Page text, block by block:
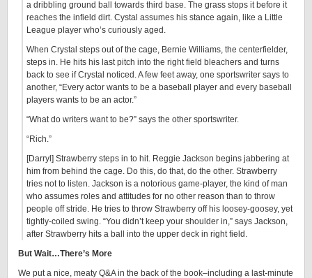
a dribbling ground ball towards third base. The grass stops it before it
reaches the infield dirt. Cystal assumes his stance again, like a Little
League player who’s curiously aged.
When Crystal steps out of the cage, Bernie Williams, the centerfielder,
steps in. He hits his last pitch into the right field bleachers and turns
back to see if Crystal noticed. A few feet away, one sportswriter says to
another, “Every actor wants to be a baseball player and every baseball
players wants to be an actor.”
“What do writers want to be?” says the other sportswriter.
“Rich.”
[Darryl] Strawberry steps in to hit. Reggie Jackson begins jabbering at
him from behind the cage. Do this, do that, do the other. Strawberry
tries not to listen. Jackson is a notorious game-player, the kind of man
who assumes roles and attitudes for no other reason than to throw
people off stride. He tries to throw Strawberry off his loosey-goosey, yet
tightly-coiled swing. “You didn’t keep your shoulder in,” says Jackson,
after Strawberry hits a ball into the upper deck in right field.
But Wait…There’s More
We put a nice, meaty Q&A in the back of the book–including a last-minute